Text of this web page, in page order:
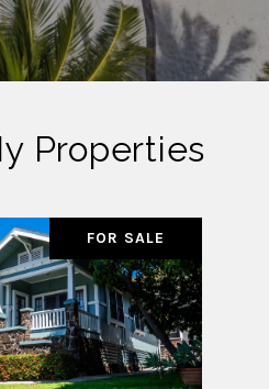
Properties
FOR SALE